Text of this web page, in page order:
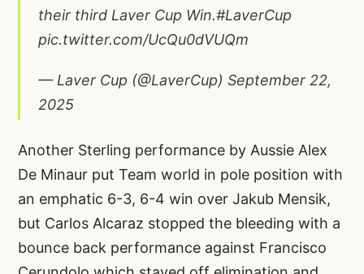
their third Laver Cup Win.#LaverCup
pic.twitter.com/UcQu0dVUQm
— Laver Cup (@LaverCup) September 22,
2025
Another Sterling performance by Aussie Alex
De Minaur put Team world in pole position with
an emphatic 6-3, 6-4 win over Jakub Mensik,
but Carlos Alcaraz stopped the bleeding with a
bounce back performance against Francisco